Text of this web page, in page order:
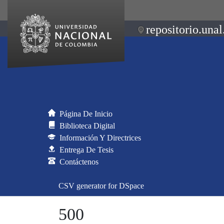
Página De Inicio
Biblioteca Digital
Información Y Directrices
Entrega De Tesis
Contáctenos
CSV generator for DSpace
500